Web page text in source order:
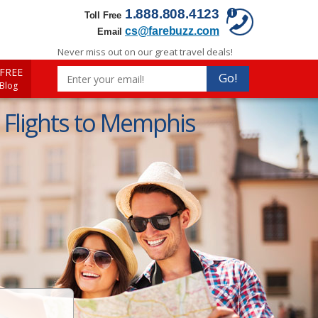
Toll Free 1.888.808.4123
Email cs@farebuzz.com
Never miss out on our great travel deals!
Go!
to Memphis